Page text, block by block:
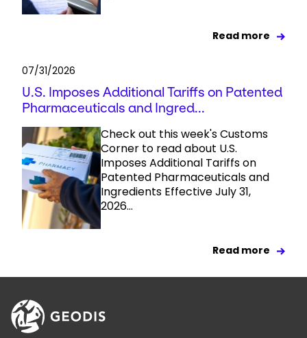
Read more
07/31/2026
U.S. Imposes Additional Tariffs on Patented
Pharmaceuticals and Ingred...
Check out this week's Customs
Corner to read about U.S.
Imposes Additional Tariffs on
Patented Pharmaceuticals and
Ingredients Effective July 31,
2026...
Read more